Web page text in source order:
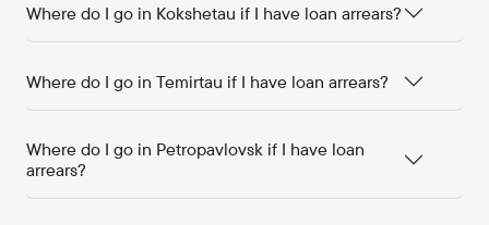
Where do I go in Kokshetau if I have loan arrears?
Where do I go in Temirtau if I have loan arrears?
Where do I go in Petropavlovsk if I have loan
arrears?